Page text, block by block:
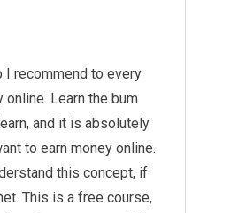
recommend to every
Learn the bum
and it is absolutely
to earn money online.
this concept, if
This is a free course,